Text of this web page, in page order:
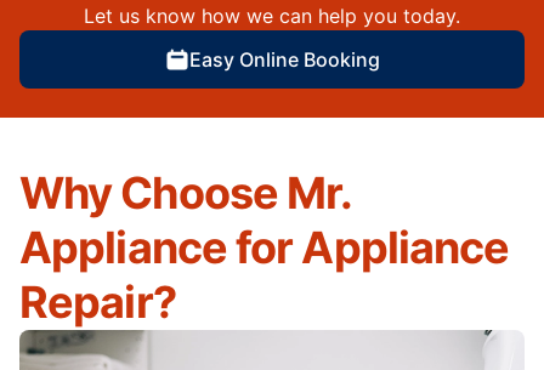
Let us know how we can help you today.
Easy Online Booking
Why Choose Mr.
Appliance for Appliance
Repair?